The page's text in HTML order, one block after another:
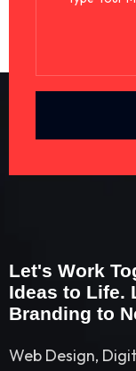
Let's Work
Ideas to Life.
Branding to
Web Design,